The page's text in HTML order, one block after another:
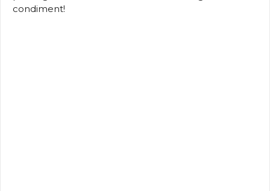
condiment!